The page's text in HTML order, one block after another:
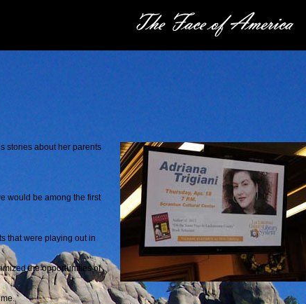
stories about her parents
would be among the first
that were playing out in
the opportunities of